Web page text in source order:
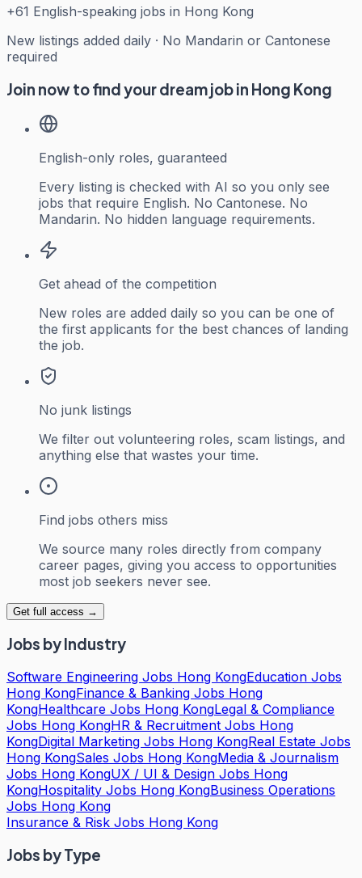
+61 English-speaking jobs in Hong Kong
New listings added daily · No Mandarin or Cantonese
required
Join now to find your dream job in Hong Kong
English-only roles, guaranteed
Every listing is checked with AI so you only see
jobs that require English. No Cantonese. No
Mandarin. No hidden language requirements.
Get ahead of the competition
New roles are added daily so you can be one of
the first applicants for the best chances of landing
the job.
No junk listings
We filter out volunteering roles, scam listings, and
anything else that wastes your time.
Find jobs others miss
We source many roles directly from company
career pages, giving you access to opportunities
most job seekers never see.
Get full access →
Jobs by Industry
Software Engineering Jobs Hong KongEducation Jobs
Hong KongFinance & Banking Jobs Hong
KongHealthcare Jobs Hong KongLegal & Compliance
Jobs Hong KongHR & Recruitment Jobs Hong
KongDigital Marketing Jobs Hong KongReal Estate Jobs
Hong KongSales Jobs Hong KongMedia & Journalism
Jobs Hong KongUX / UI & Design Jobs Hong
KongHospitality Jobs Hong KongBusiness Operations
Jobs Hong Kong
Insurance & Risk Jobs Hong Kong
Jobs by Type